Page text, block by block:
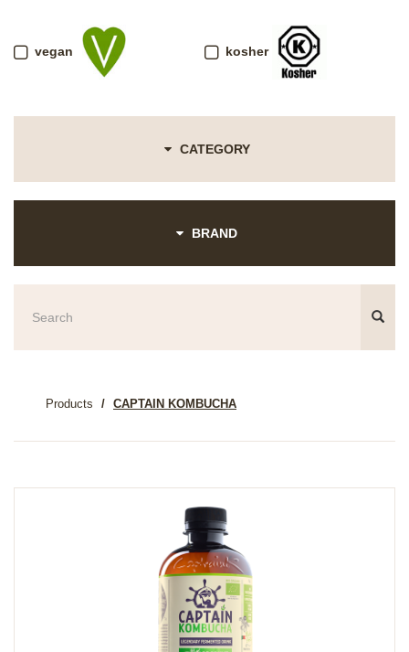
vegan kosher
CATEGORY
BRAND
Products CAPTAIN KOMBUCHA